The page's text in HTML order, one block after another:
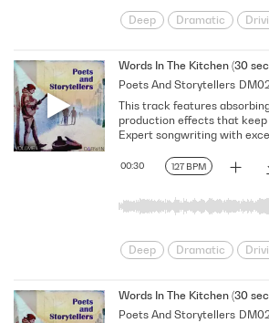
Deep Dramatic
Melancholy
Reflective
Serious
Singer-
Solemn
Words In The Kitchen (30
Poets And Storytellers
127 BPM
00:30
This track features
production effects that keep
Expert songwriting with
Deep Dramatic
Melancholy
Reflective
Serious
Singer-
Words In The Kitchen (30 sec
Poets And Storytellers